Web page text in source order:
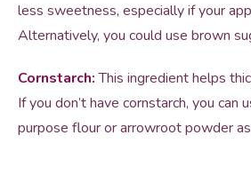
less sweetness, especially if your
Alternatively, you could use brown
Cornstarch:This ingredient helps
If you don’t have cornstarch, you can
purpose flour or arrowroot powder